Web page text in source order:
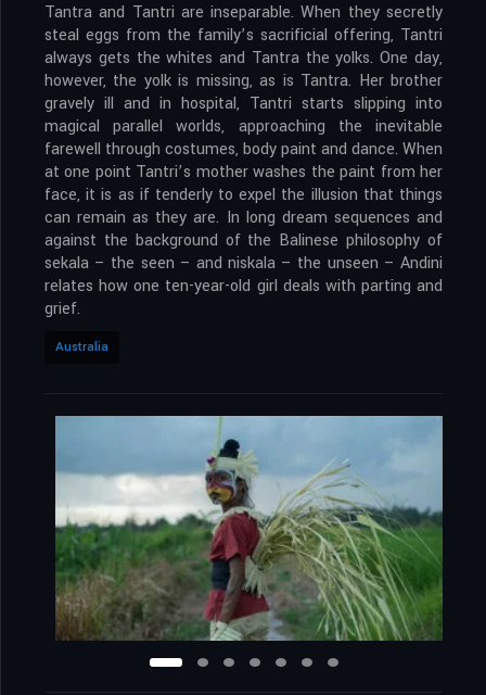
Tantra and Tantri are inseparable. When they secretly
steal eggs from the family’s sacrificial offering, Tantri
always gets the whites and Tantra the yolks. One day,
however, the yolk is missing, as is Tantra. Her brother
gravely ill and in hospital, Tantri starts slipping into
magical parallel worlds, approaching the inevitable
farewell through costumes, body paint and dance. When
at one point Tantri’s mother washes the paint from her
face, it is as if tenderly to expel the illusion that things
can remain as they are. In long dream sequences and
against the background of the Balinese philosophy of
sekala – the seen – and niskala – the unseen – Andini
relates how one ten-year-old girl deals with parting and
grief.
Australia